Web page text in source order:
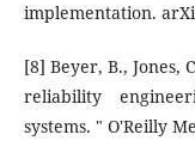
implementation.
[8] Beyer, B., Jones,
reliability
systems. " O'Reilly